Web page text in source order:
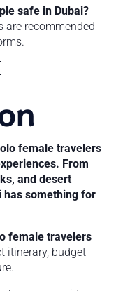
safe in Dubai?
are recommended
female travelers
From
and desert
has something for
female travelers
itinerary, budget